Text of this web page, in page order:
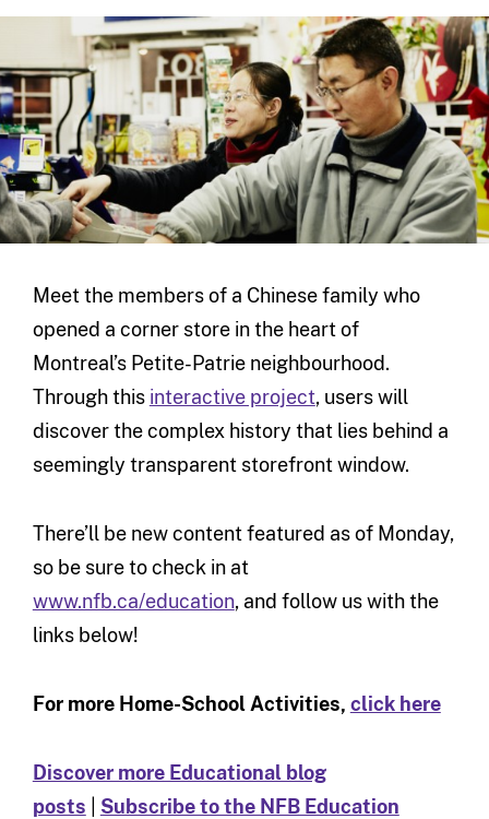
Meet the members of a Chinese family who
opened a corner store in the heart of
Montreal’s Petite-Patrie neighbourhood.
Through this interactive project, users will
discover the complex history that lies behind a
seemingly transparent storefront window.
There’ll be new content featured as of Monday,
so be sure to check in at
www.nfb.ca/education, and follow us with the
links below!
For more Home-School Activities, click here
Discover more Educational blog
posts
Subscribe to the NFB Education